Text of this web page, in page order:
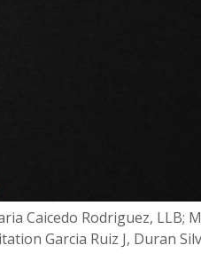
Caicedo Rodriguez, LLB;
Garcia Ruiz J, Duran